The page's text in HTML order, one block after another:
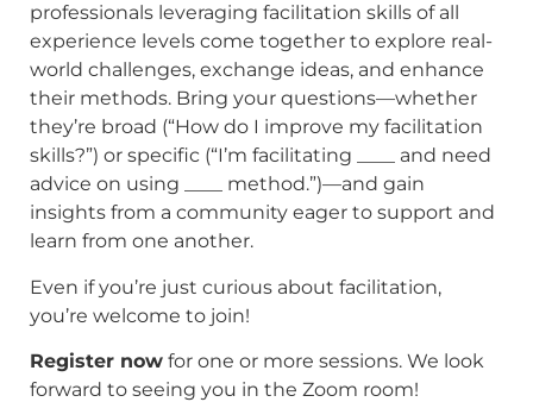
professionals leveraging facilitation skills of all
experience levels come together to explore real-
world challenges, exchange ideas, and enhance
their methods. Bring your questions—whether
they’re broad (“How do I improve my facilitation
skills?”) or specific (“I’m facilitating ____ and need
advice on using ____ method.”)—and gain
insights from a community eager to support and
learn from one another.
Even if you’re just curious about facilitation,
you’re welcome to join!
Register now for one or more sessions. We look
forward to seeing you in the Zoom room!